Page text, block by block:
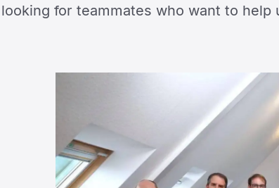
looking for teammates who want to